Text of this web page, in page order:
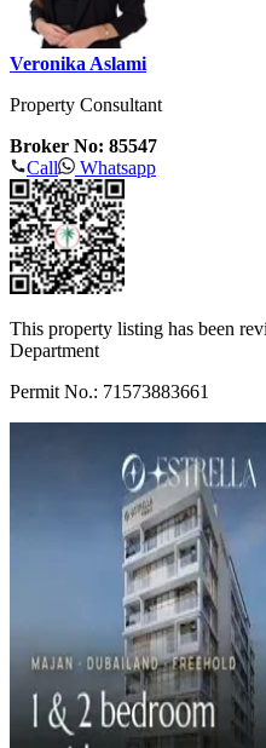
Veronika Aslami
Property Consultant
Broker No: 85547
Call
Whatsapp
This property listing has been
Department
Permit No.: 71573883661